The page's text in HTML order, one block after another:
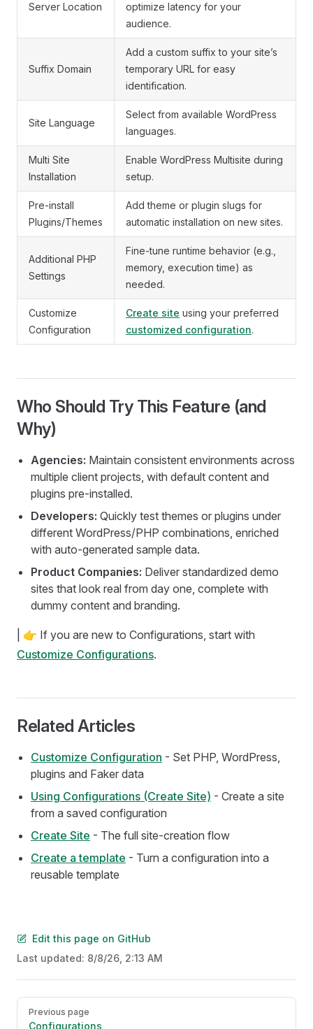
Server Location
optimize latency for your
audience.
Suffix Domain
Add a custom suffix to your site’s
temporary URL for easy
identification.
Site Language
Select from available WordPress
languages.
Multi Site
Installation
Enable WordPress Multisite during
setup.
Pre-install
Plugins/Themes
Add theme or plugin slugs for
automatic installation on new sites.
Additional PHP
Settings
Fine-tune runtime behavior (e.g.,
memory, execution time) as
needed.
Customize
Configuration
Create site using your preferred
customized configuration.
Who Should Try This Feature (and
Why)
Agencies: Maintain consistent environments across
multiple client projects, with default content and
plugins pre-installed.
Developers: Quickly test themes or plugins under
different WordPress/PHP combinations, enriched
with auto-generated sample data.
Product Companies: Deliver standardized demo
sites that look real from day one, complete with
dummy content and branding.
| 👉 If you are new to Configurations, start with
Customize Configurations.
Related Articles
Customize Configuration - Set PHP, WordPress,
plugins and Faker data
Using Configurations (Create Site) - Create a site
from a saved configuration
Create Site - The full site-creation flow
Create a template - Turn a configuration into a
reusable template
Edit this page on GitHub
Last updated: 8/8/26, 2:13 AM
Pager
Previous page
Configurations